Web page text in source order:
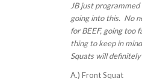
JB just
going into this. No
for BEEF, going too
thing to keep in
Squats will
A.) Front Squat